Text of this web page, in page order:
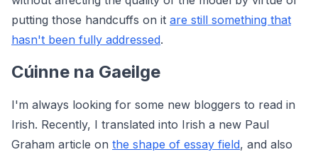
putting those handcuffs on it are still something that
hasn't been fully addressed.
Cúinne na Gaeilge
I'm always looking for some new bloggers to read in
Irish. Recently, I translated into Irish a new Paul
Graham article on the shape of essay field, and also